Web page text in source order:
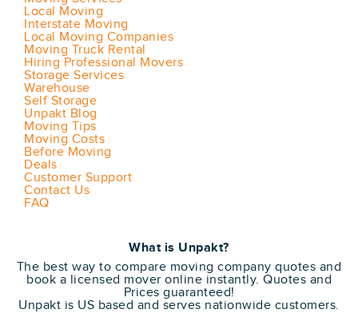
Local Moving
Interstate Moving
Local Moving Companies
Moving Truck Rental
Hiring Professional Movers
Storage Services
Warehouse
Self Storage
Unpakt Blog
Moving Tips
Moving Costs
Before Moving
Deals
Customer Support
Contact Us
FAQ
What is Unpakt?
The best way to compare moving company quotes and
book a licensed mover online instantly. Quotes and
Prices guaranteed!
Unpakt is US based and serves nationwide customers.